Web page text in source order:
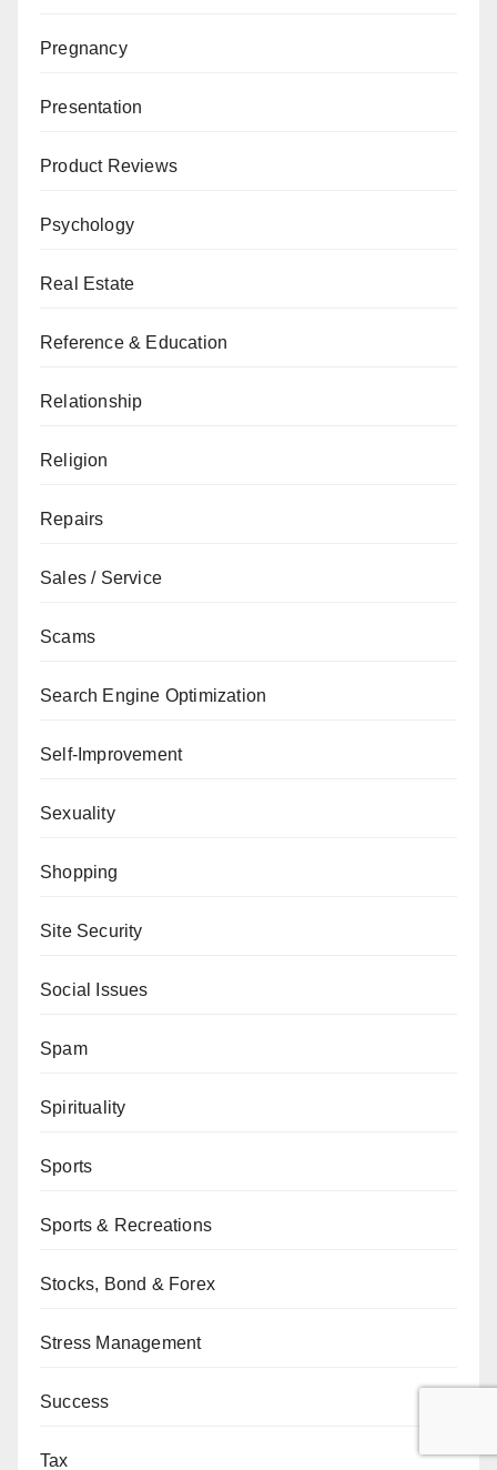
Pregnancy
Presentation
Product Reviews
Psychology
Real Estate
Reference & Education
Relationship
Religion
Repairs
Sales / Service
Scams
Search Engine Optimization
Self-Improvement
Sexuality
Shopping
Site Security
Social Issues
Spam
Spirituality
Sports
Sports & Recreations
Stocks, Bond & Forex
Stress Management
Success
Tax